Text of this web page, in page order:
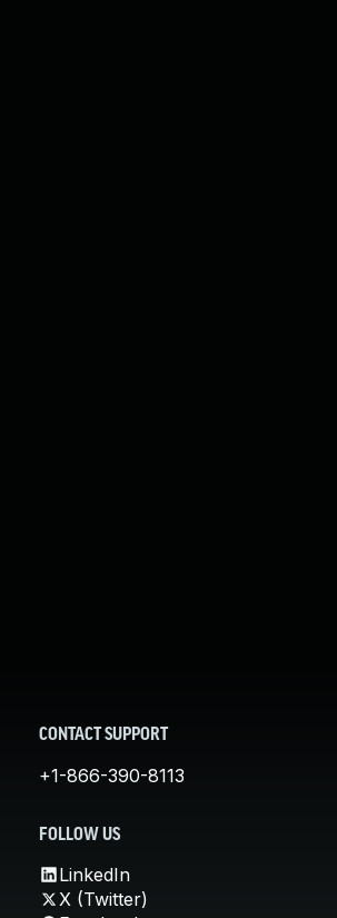
CONTACT SUPPORT
+1-866-390-8113
FOLLOW US
LinkedIn
X (Twitter)